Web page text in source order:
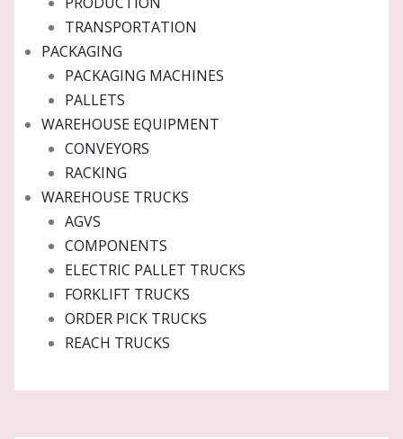
TRANSPORTATION
PACKAGING
PACKAGING MACHINES
PALLETS
WAREHOUSE EQUIPMENT
CONVEYORS
RACKING
WAREHOUSE TRUCKS
AGVS
COMPONENTS
ELECTRIC PALLET TRUCKS
FORKLIFT TRUCKS
ORDER PICK TRUCKS
REACH TRUCKS